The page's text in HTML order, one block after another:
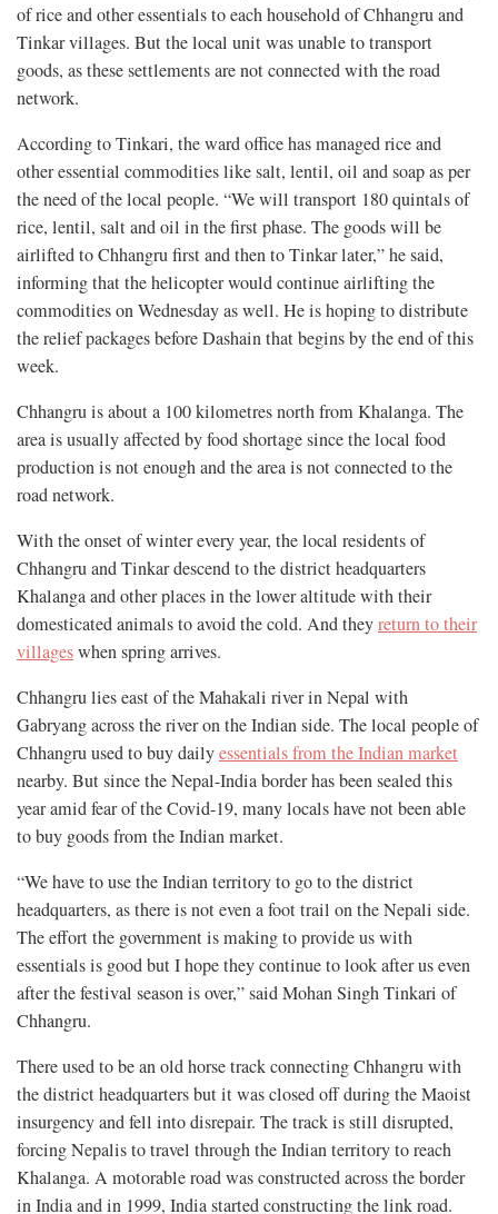
of rice and other essentials to each household of Chhangru and
Tinkar villages. But the local unit was unable to transport
goods, as these settlements are not connected with the road
network.
According to Tinkari, the ward office has managed rice and
other essential commodities like salt, lentil, oil and soap as per
the need of the local people. “We will transport 180 quintals of
rice, lentil, salt and oil in the first phase. The goods will be
airlifted to Chhangru first and then to Tinkar later,” he said,
informing that the helicopter would continue airlifting the
commodities on Wednesday as well. He is hoping to distribute
the relief packages before Dashain that begins by the end of this
week.
Chhangru is about a 100 kilometres north from Khalanga. The
area is usually affected by food shortage since the local food
production is not enough and the area is not connected to the
road network.
With the onset of winter every year, the local residents of
Chhangru and Tinkar descend to the district headquarters
Khalanga and other places in the lower altitude with their
domesticated animals to avoid the cold. And theyreturn to their
villageswhen spring arrives.
Chhangru lies east of the Mahakali river in Nepal with
Gabryang across the river on the Indian side. The local people of
Chhangru used to buy dailyessentials from the Indian market
nearby. But since the Nepal-India border has been sealed this
year amid fear of the Covid-19, many locals have not been able
to buy goods from the Indian market.
“We have to use the Indian territory to go to the district
headquarters, as there is not even a foot trail on the Nepali side.
The effort the government is making to provide us with
essentials is good but I hope they continue to look after us even
after the festival season is over,” said Mohan Singh Tinkari of
Chhangru.
There used to be an old horse track connecting Chhangru with
the district headquarters but it was closed off during the Maoist
insurgency and fell into disrepair. The track is still disrupted,
forcing Nepalis to travel through the Indian territory to reach
Khalanga. A motorable road was constructed across the border
in India and in 1999, India started constructing the link road.